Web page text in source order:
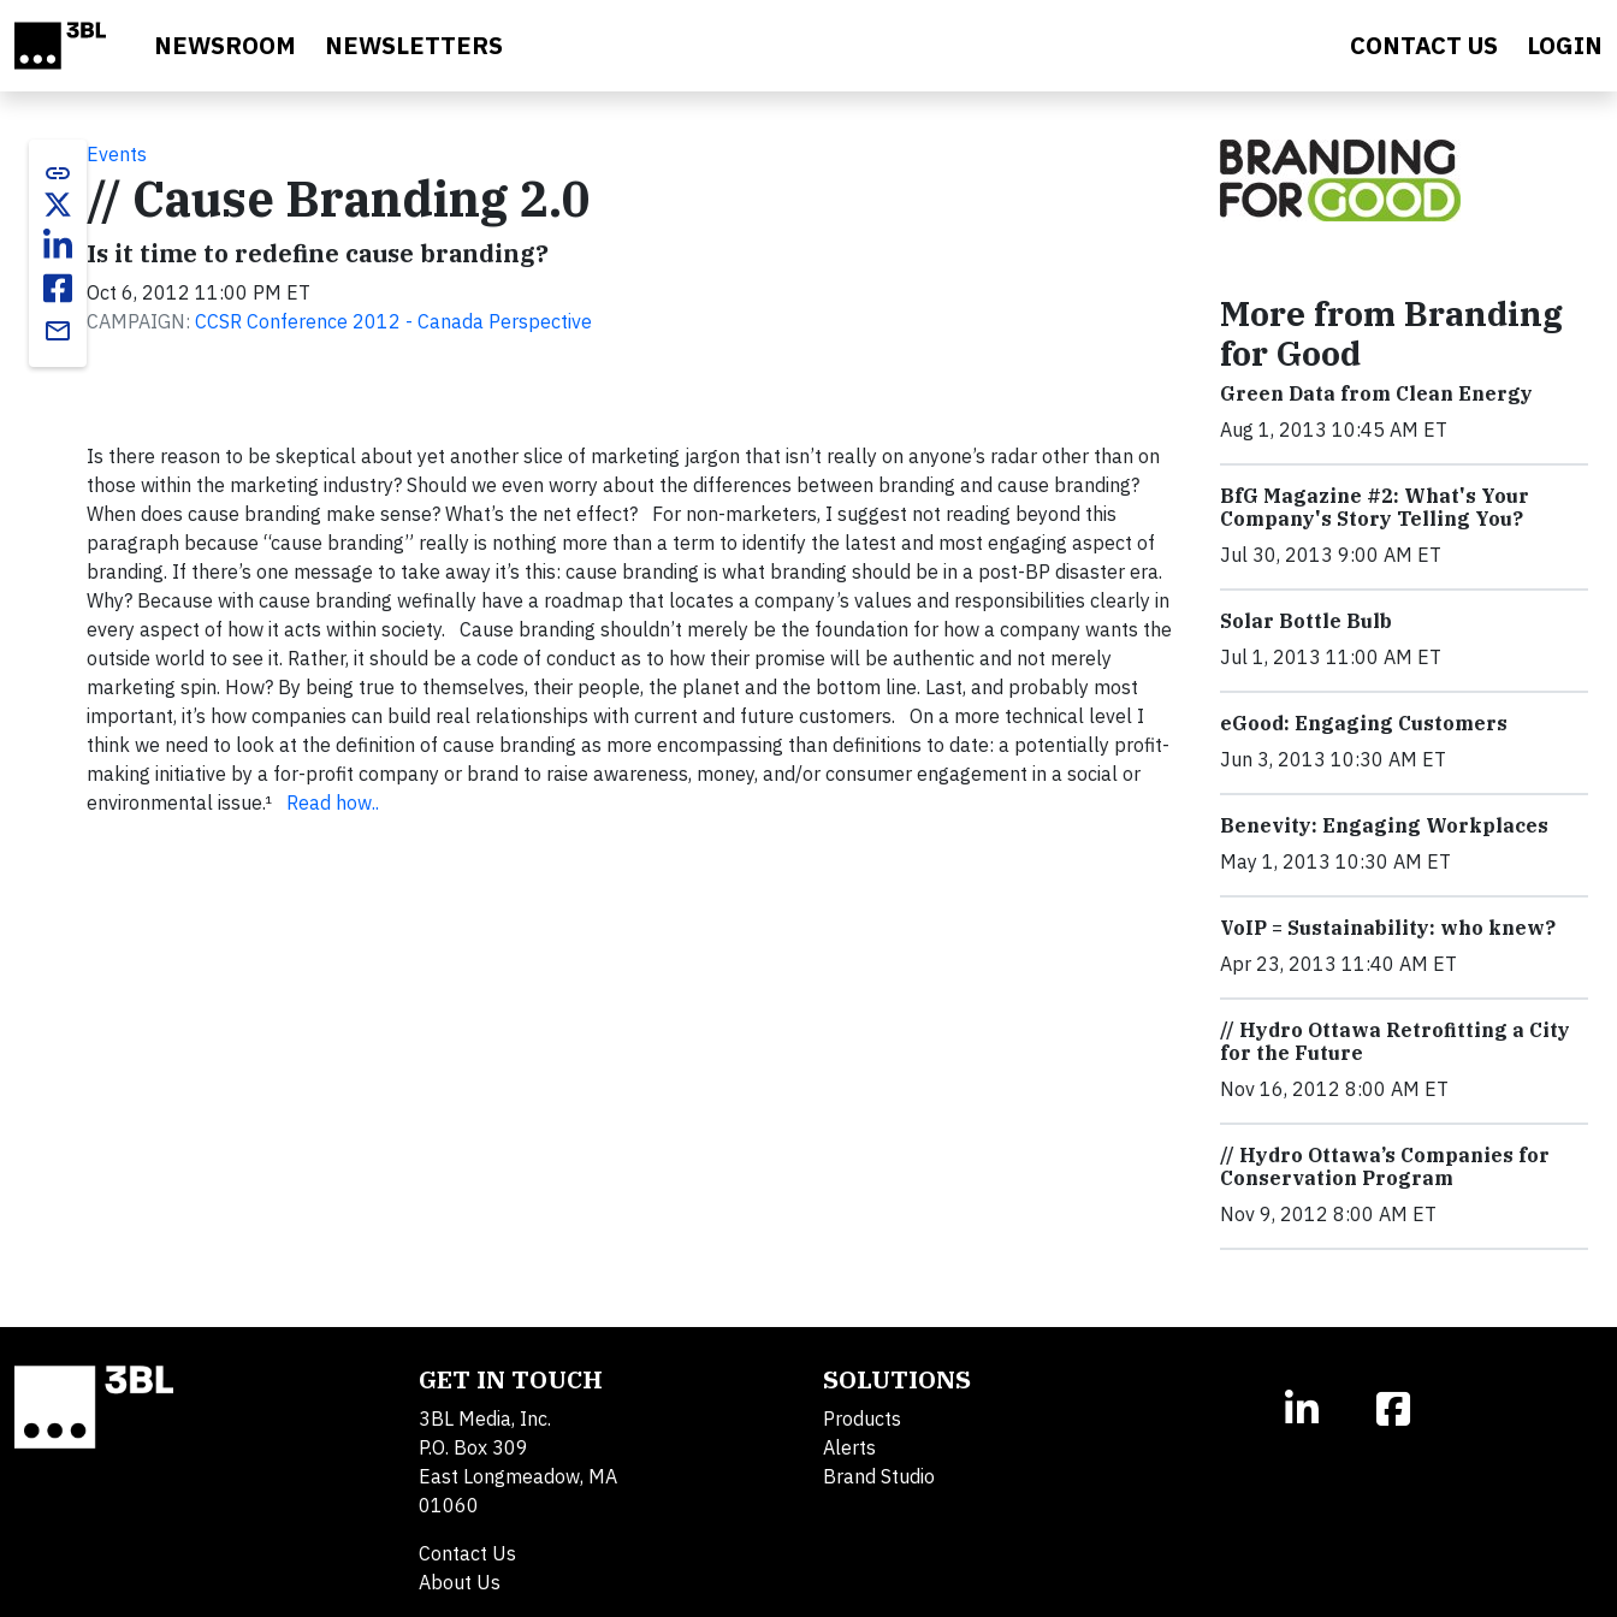
NEWSROOM NEWSLETTERS CONTACT US LOGIN
link
email
Events
// Cause Branding 2.0
Is it time to redefine cause branding?
Oct 6, 2012 11:00 PM ET
CAMPAIGN: CCSR Conference 2012 - Canada Perspective
Is there reason to be skeptical about yet another slice of marketing jargon that isn’t really on anyone’s radar other than on
those within the marketing industry? Should we even worry about the differences between branding and cause branding?
When does cause branding make sense? What’s the net effect? For non-marketers, I suggest not reading beyond this
paragraph because “cause branding” really is nothing more than a term to identify the latest and most engaging aspect of
branding. If there’s one message to take away it’s this: cause branding is what branding should be in a post-BP disaster era.
Why? Because with cause branding wefinally have a roadmap that locates a company’s values and responsibilities clearly in
every aspect of how it acts within society. Cause branding shouldn’t merely be the foundation for how a company wants the
outside world to see it. Rather, it should be a code of conduct as to how their promise will be authentic and not merely
marketing spin. How? By being true to themselves, their people, the planet and the bottom line. Last, and probably most
important, it’s how companies can build real relationships with current and future customers. On a more technical level I
think we need to look at the definition of cause branding as more encompassing than definitions to date: a potentially profit-
making initiative by a for-profit company or brand to raise awareness, money, and/or consumer engagement in a social or
environmental issue.¹ Read how..
More from Branding
for Good
Green Data from Clean Energy
Aug 1, 2013 10:45 AM ET
BfG Magazine #2: What's Your
Company's Story Telling You?
Jul 30, 2013 9:00 AM ET
Solar Bottle Bulb
Jul 1, 2013 11:00 AM ET
eGood: Engaging Customers
Jun 3, 2013 10:30 AM ET
Benevity: Engaging Workplaces
May 1, 2013 10:30 AM ET
VoIP = Sustainability: who knew?
Apr 23, 2013 11:40 AM ET
// Hydro Ottawa Retrofitting a City
for the Future
Nov 16, 2012 8:00 AM ET
// Hydro Ottawa’s Companies for
Conservation Program
Nov 9, 2012 8:00 AM ET
GET IN TOUCH
3BL Media, Inc.
P.O. Box 309
East Longmeadow, MA
01060
Contact Us
About Us
SOLUTIONS
Products
Alerts
Brand Studio